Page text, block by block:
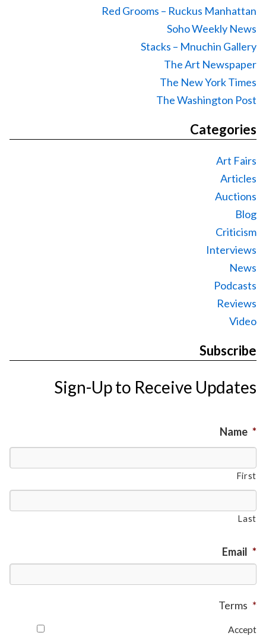
Red Grooms – Ruckus Manhattan
Soho Weekly News
Stacks – Mnuchin Gallery
The Art Newspaper
The New York Times
The Washington Post
Categories
Art Fairs
Articles
Auctions
Blog
Criticism
Interviews
News
Podcasts
Reviews
Video
Subscribe
Sign-Up to Receive Updates
Name *
First
Last
Email *
Terms *
Accept